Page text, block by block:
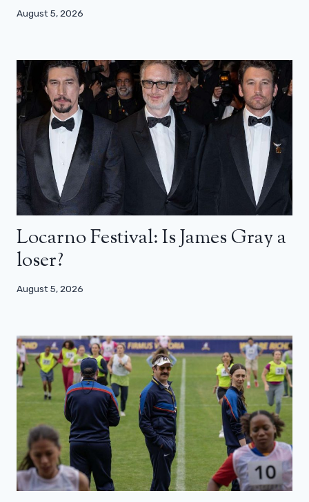
August 5, 2026
Locarno Festival: Is James Gray a
loser?
August 5, 2026